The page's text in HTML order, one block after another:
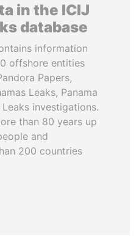
in the ICIJ
database
information
offshore entities
Papers,
Leaks, Panama
investigations.
than 80 years up
and
200 countries